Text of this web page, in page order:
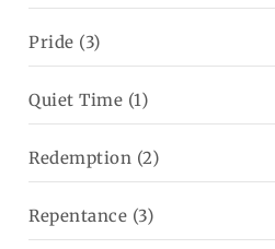
Pride (3)
Quiet Time (1)
Redemption (2)
Repentance (3)